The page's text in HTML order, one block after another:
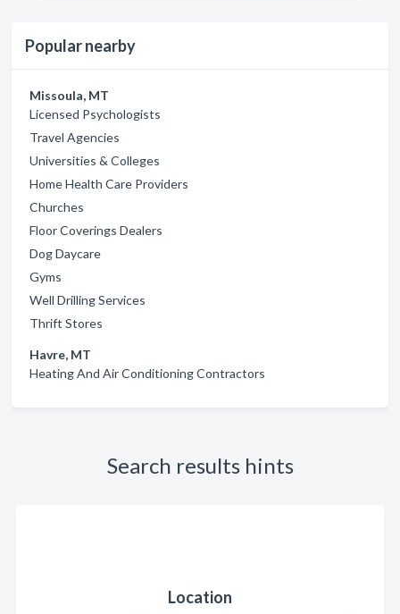
Popular nearby
Missoula, MT
Licensed Psychologists
Travel Agencies
Universities & Colleges
Home Health Care Providers
Churches
Floor Coverings Dealers
Dog Daycare
Gyms
Well Drilling Services
Thrift Stores
Havre, MT
Heating And Air Conditioning Contractors
Search results hints
Location